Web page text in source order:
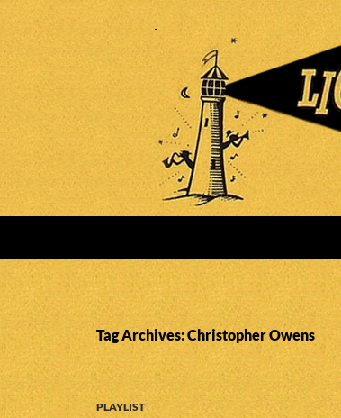
Tag Archives: Christopher Owens
PLAYLIST